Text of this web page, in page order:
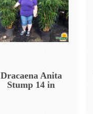
Dracaena Anita
Stump 14 in